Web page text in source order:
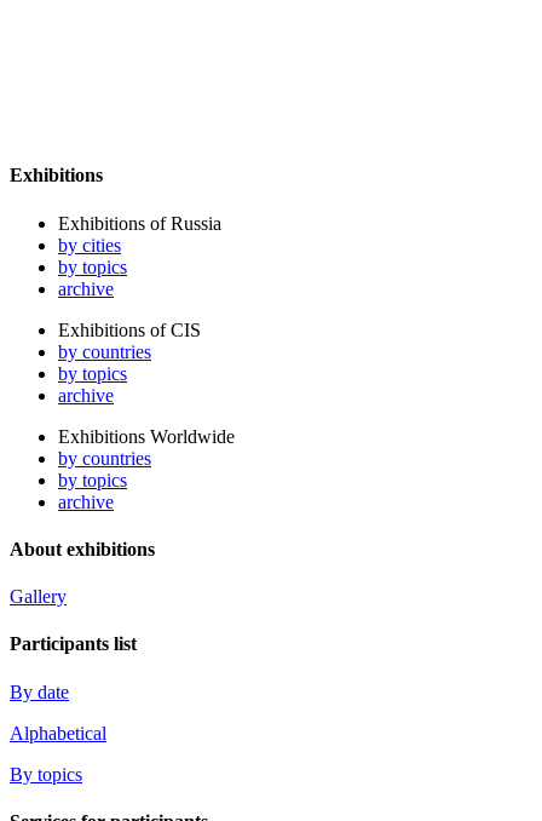
Exhibitions
Exhibitions of Russia
by cities
by topics
archive
Exhibitions of CIS
by countries
by topics
archive
Exhibitions Worldwide
by countries
by topics
archive
About exhibitions
Gallery
Participants list
By date
Alphabetical
By topics